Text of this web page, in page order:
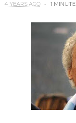
4 YEARS AGO 1 MINUTE